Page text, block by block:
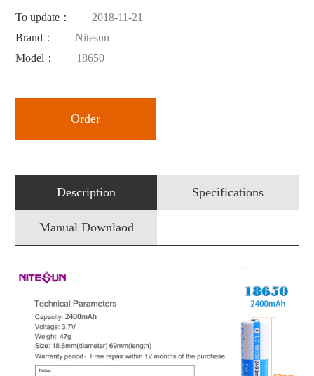
To update：
2018-11-21
Brand：
Nitesun
Model：
18650
Order
Description Specifications
Manual Downlaod